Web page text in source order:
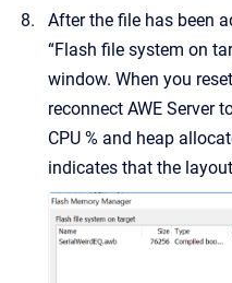
After the file has been
“Flash file system on
window. When you
reconnect AWE Server
CPU % and heap
indicates that the